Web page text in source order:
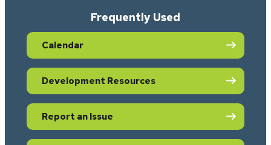
Frequently Used
Calendar
Development Resources
Report an Issue